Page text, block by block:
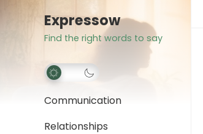
Expressow
Find the right words to say
Communication
Relationships